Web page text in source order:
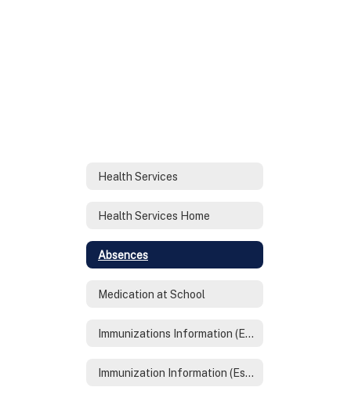
Health Services
Health Services Home
Absences
Medication at School
Immunizations Information (English)
Immunization Information (Espanol)